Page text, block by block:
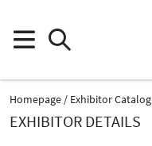
Homepage Exhibitor Catalog
EXHIBITOR DETAILS